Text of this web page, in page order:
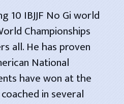
10 IBJJF No Gi world
Championships
all. He has proven
National
have won at the
in several